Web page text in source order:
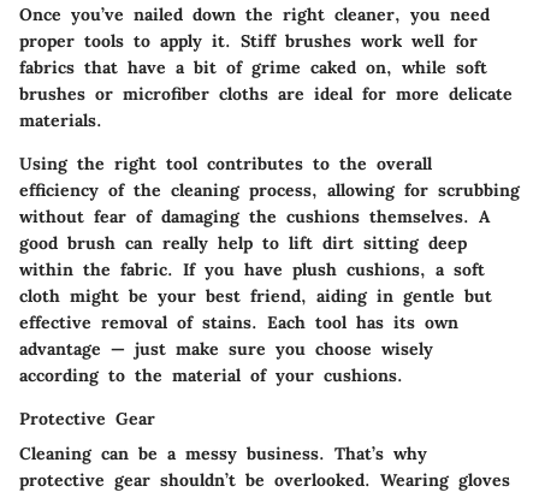
Once you’ve nailed down the right cleaner, you need
proper tools to apply it. Stiff brushes work well for
fabrics that have a bit of grime caked on, while soft
brushes or microfiber cloths are ideal for more delicate
materials.
Using the right tool contributes to the overall
efficiency of the cleaning process, allowing for scrubbing
without fear of damaging the cushions themselves. A
good brush can really help to lift dirt sitting deep
within the fabric. If you have plush cushions, a soft
cloth might be your best friend, aiding in gentle but
effective removal of stains. Each tool has its own
advantage — just make sure you choose wisely
according to the material of your cushions.
Protective Gear
Cleaning can be a messy business. That’s why
protective gear shouldn’t be overlooked. Wearing gloves